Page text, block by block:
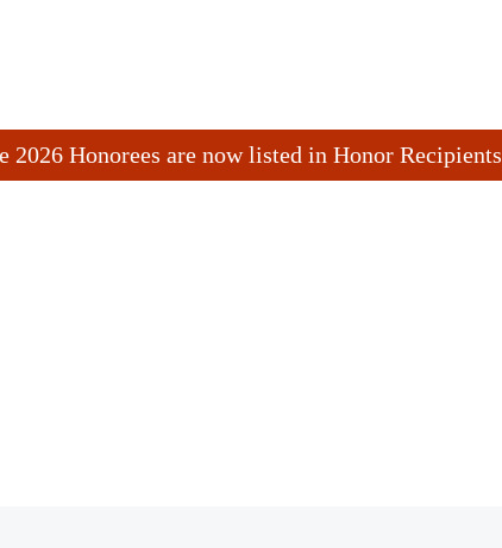
2026 Honorees are now listed in Honor Recipients